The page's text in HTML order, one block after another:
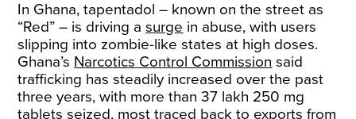
In Ghana, tapentadol – known on the street as
“Red” – is driving asurge in abuse, with users
slipping into zombie-like states at high doses.
Ghana’s Narcotics Control Commission said
trafficking has steadily increased over the past
three years, with more than 37 lakh 250 mg
tablets seized, most traced back to exports from